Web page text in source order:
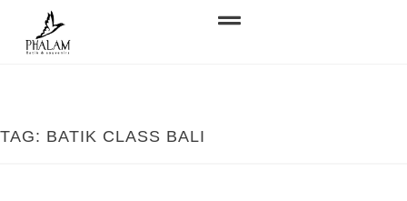
TAG: BATIK CLASS BALI